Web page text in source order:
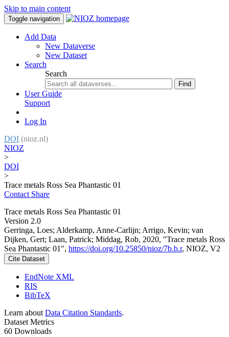
Skip to main content
Toggle navigation
Add Data
New Dataverse
New Dataset
Search
Search
Find
User Guide
Support
Log In
DOI (nioz.nl)
NIOZ
>
DOI
>
Trace metals Ross Sea Phantastic 01
Contact Share
Trace metals Ross Sea Phantastic 01
Version 2.0
Gerringa, Loes; Alderkamp, Anne-Carlijn; Arrigo, Kevin; van
Dijken, Gert; Laan, Patrick; Middag, Rob, 2020, "Trace metals Ross
Sea Phantastic 01", https://doi.org/10.25850/nioz/7b.b.r, NIOZ, V2
Cite Dataset
EndNote XML
RIS
BibTeX
Learn about Data Citation Standards.
Dataset Metrics
60 Downloads